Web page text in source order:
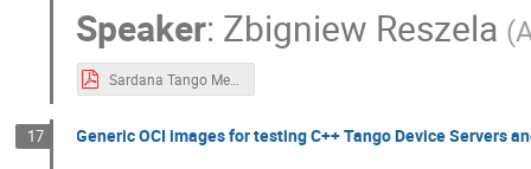
Speaker: Zbigniew Reszela (
Sardana Tango Meeting 2024 Presentation.pdf
17 Generic OCI images for testing C++ Tango Device Servers